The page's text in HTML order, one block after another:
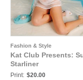
Fashion & Style
Kat Club Presents:
Starliner
Print: $20.00